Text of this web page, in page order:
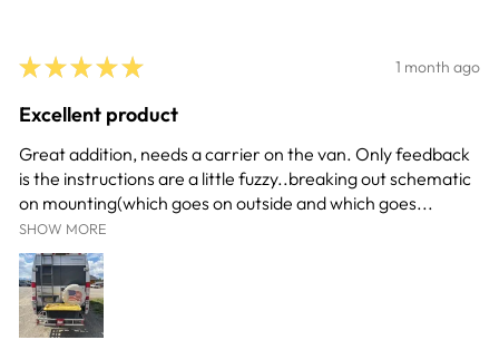
★ ★ ★ ★ ★ 1 month ago
Excellent product
Great addition, needs a carrier on the van. Only feedback
is the instructions are a little fuzzy..breaking out schematic
on mounting(which goes on outside and which goes...
SHOW MORE